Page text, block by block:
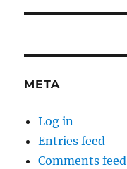
META
Log in
Entries feed
Comments feed